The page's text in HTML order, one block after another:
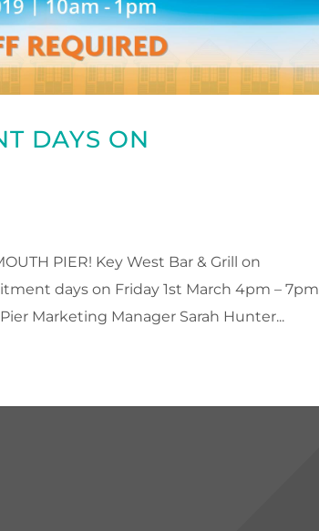
DAYS ON
PIER! Key West Bar & Grill on
days on Friday 1st March 4pm – 7pm
Marketing Manager Sarah Hunter...